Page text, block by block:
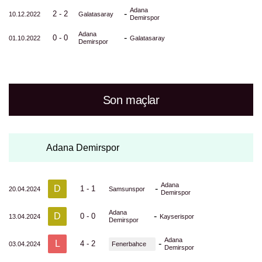
10.12.2022 2 - 2 Galatasaray - Adana
Demirspor
01.10.2022 0 - 0
Adana
Demirspor
- Galatasaray
Son maçlar
Adana Demirspor
20.04.2024 D 1 - 1 Samsunspor - Adana
Demirspor
13.04.2024 D 0 - 0
Adana
Demirspor
- Kayserispor
03.04.2024 L 4 - 2 Fenerbahce - Adana
Demirspor